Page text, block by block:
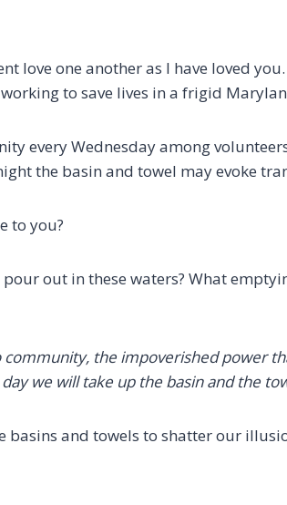
love one another as I have loved you.
to save lives in a frigid
every Wednesday among
the basin and towel may evoke
to you?
out in these waters? What
community, the impoverished power
we will take up the basin and the
basins and towels to shatter our